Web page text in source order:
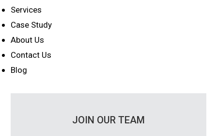
Services
Case Study
About Us
Contact Us
Blog
JOIN OUR TEAM